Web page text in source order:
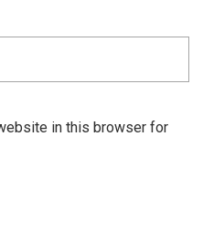
in this browser for